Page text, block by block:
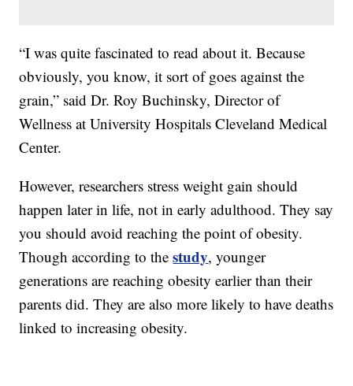
“I was quite fascinated to read about it. Because
obviously, you know, it sort of goes against the
grain,” said Dr. Roy Buchinsky, Director of
Wellness at University Hospitals Cleveland Medical
Center.
However, researchers stress weight gain should
happen later in life, not in early adulthood. They say
you should avoid reaching the point of obesity.
Though according to thestudy, younger
generations are reaching obesity earlier than their
parents did. They are also more likely to have deaths
linked to increasing obesity.